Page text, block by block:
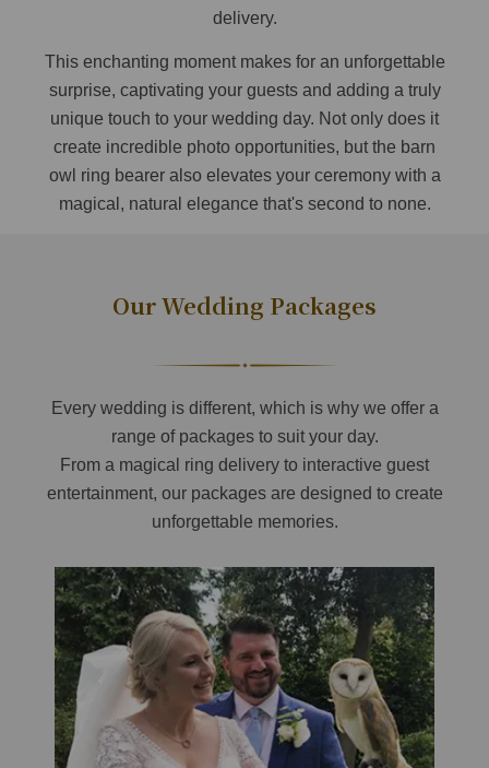
delivery.
This enchanting moment makes for an unforgettable
surprise, captivating your guests and adding a truly
unique touch to your wedding day. Not only does it
create incredible photo opportunities, but the barn
owl ring bearer also elevates your ceremony with a
magical, natural elegance that's second to none.
Our Wedding Packages
Every wedding is different, which is why we offer a
range of packages to suit your day.
From a magical ring delivery to interactive guest
entertainment, our packages are designed to create
unforgettable memories.